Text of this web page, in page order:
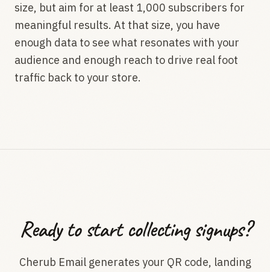
size, but aim for at least 1,000 subscribers for
meaningful results. At that size, you have
enough data to see what resonates with your
audience and enough reach to drive real foot
traffic back to your store.
Ready to start collecting signups?
Cherub Email generates your QR code, landing